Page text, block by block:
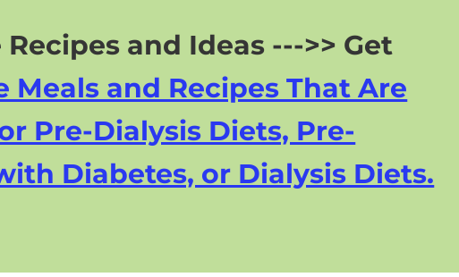
Recipes and Ideas --->> Get
Meals and Recipes That Are
Pre-Dialysis Diets, Pre-
Diabetes, or Dialysis Diets.